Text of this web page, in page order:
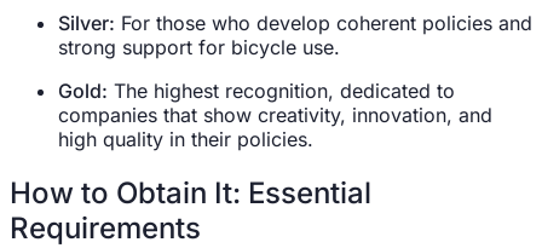
Silver: For those who develop coherent policies and
strong support for bicycle use.
Gold: The highest recognition, dedicated to
companies that show creativity, innovation, and
high quality in their policies.
How to Obtain It: Essential
Requirements